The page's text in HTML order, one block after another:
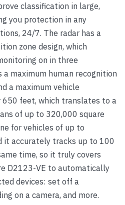
classification in large,
you protection in any
24/7. The radar has a
zone design, which
on in three
a maximum human recognition
a maximum vehicle
650 feet, which translates to a
of up to 320,000 square
for vehicles of up to
it accurately tracks up to 100
time, so it truly covers
D2123-VE to automatically
devices: set off a
on a camera, and more.